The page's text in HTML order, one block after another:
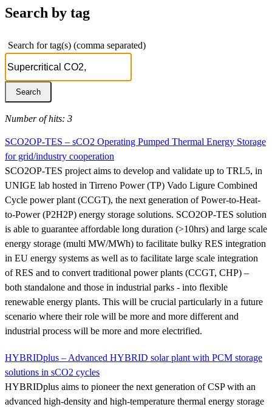
Search by tag
Search for tag(s) (comma separated)
Number of hits: 3
SCO2OP-TES – sCO2 Operating Pumped Thermal Energy Storage
for grid/industry cooperation
SCO2OP-TES project aims to develop and validate up to TRL5, in
UNIGE lab hosted in Tirreno Power (TP) Vado Ligure Combined
Cycle power plant (CCGT), the next generation of Power-to-Heat-
to-Power (P2H2P) energy storage solutions. SCO2OP-TES solution
is able to guarantee affordable long duration (>10hrs) and large scale
energy storage (multi MW/MWh) to facilitate bulky RES integration
in EU energy systems as well as to facilitate large scale integration
of RES and to convert traditional power plants (CCGT, CHP) –
both standalone and those in industrial parks - into flexible
renewable energy plants. This will be crucial particularly in a future
scenario where their role will be more and more different and
industrial process will be more and more electrified.
HYBRIDplus – Advanced HYBRID solar plant with PCM storage
solutions in sCO2 cycles
HYBRIDplus aims to pioneer the next generation of CSP with an
advanced high-density and high-temperature thermal energy storage